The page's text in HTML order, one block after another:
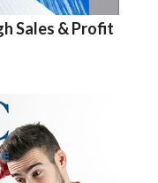
Sales & Profit